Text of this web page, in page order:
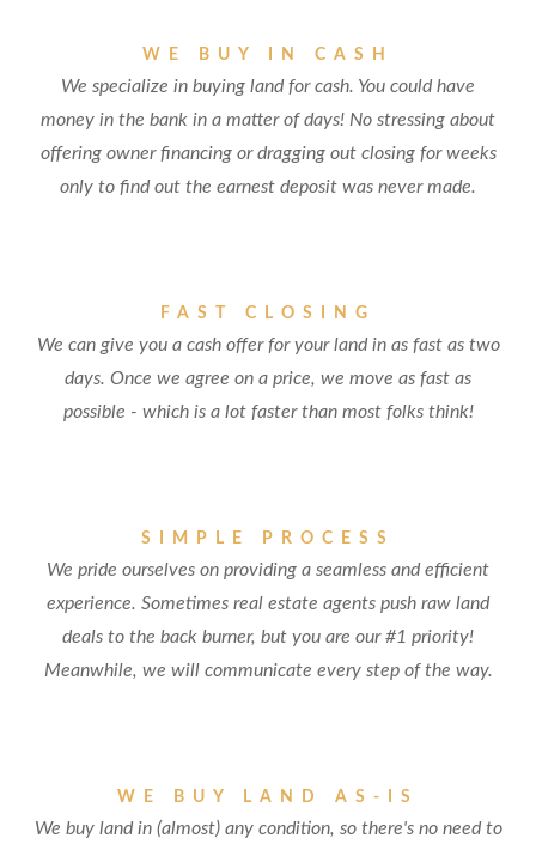
WE BUY IN CASH
We specialize in buying land for cash. You could have
money in the bank in a matter of days! No stressing about
offering owner financing or dragging out closing for weeks
only to find out the earnest deposit was never made.
FAST CLOSING
We can give you a cash offer for your land in as fast as two
days. Once we agree on a price, we move as fast as
possible - which is a lot faster than most folks think!
SIMPLE PROCESS
We pride ourselves on providing a seamless and efficient
experience. Sometimes real estate agents push raw land
deals to the back burner, but you are our #1 priority!
Meanwhile, we will communicate every step of the way.
WE BUY LAND AS-IS
We buy land in (almost) any condition, so there's no need to